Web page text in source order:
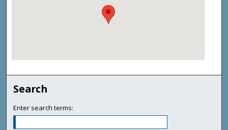
Search
Enter search terms: